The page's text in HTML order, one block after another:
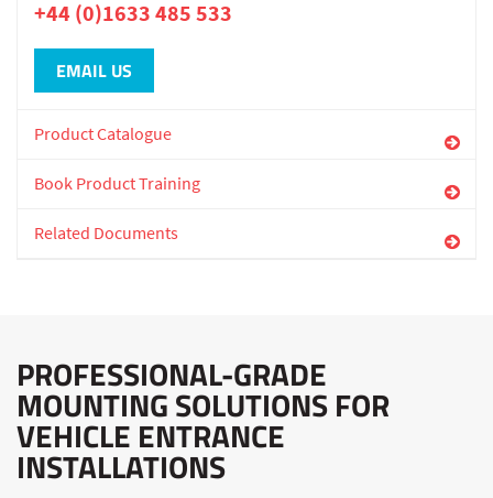
+44 (0)1633 485 533
EMAIL US
Product Catalogue
Book Product Training
Related Documents
PROFESSIONAL-GRADE
MOUNTING SOLUTIONS FOR
VEHICLE ENTRANCE
INSTALLATIONS